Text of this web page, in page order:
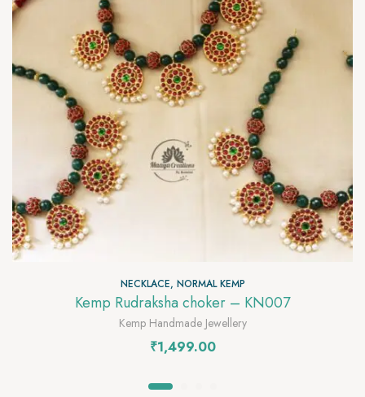
NECKLACE, NORMAL KEMP
Kemp Rudraksha choker – KN007
Kemp Handmade Jewellery
₹1,499.00